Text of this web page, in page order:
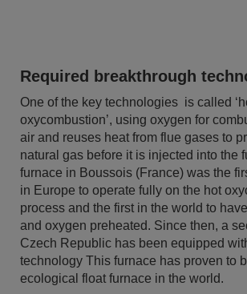
Required breakthrough
One of the key technologies is called
oxycombustion’, using oxygen for
air and reuses heat from flue gases to
natural gas before it is injected into the
furnace in Boussois (France) was the
in Europe to operate fully on the hot
process and the first in the world to
and oxygen preheated. Since then, a
Czech Republic has been equipped
technology This furnace has proven to
ecological float furnace in the world.